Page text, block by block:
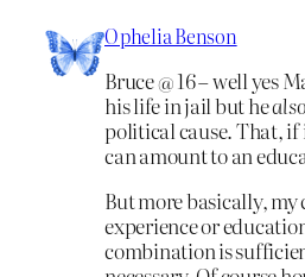
Ophelia Benson
Bruce @ 16 – well yes
his life in jail but healso
political cause. That, if
can amount to an
But more basically, my
experience or
combination is